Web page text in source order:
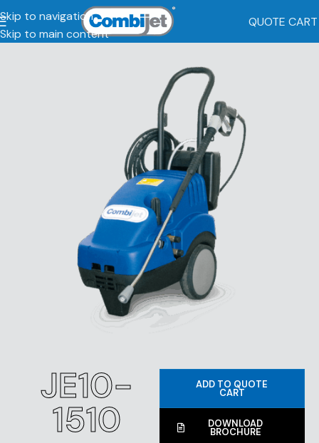
Skip to navigation
Skip to main content
QUOTE CART
JE10-
1510
ADD TO QUOTE
CART
DOWNLOAD
BROCHURE